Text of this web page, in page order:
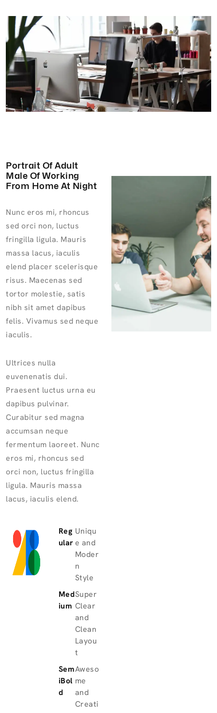
Portrait Of Adult
Male Of Working
From Home At Night
Nunc eros mi, rhoncus
sed orci non, luctus
fringilla ligula. Mauris
massa lacus, iaculis
elend placer scelerisque
risus. Maecenas sed
tortor molestie, satis
nibh sit amet dapibus
felis. Vivamus sed neque
iaculis.
Ultrices nulla
euvenenatis dui.
Praesent luctus urna eu
dapibus pulvinar.
Curabitur sed magna
accumsan neque
fermentum laoreet. Nunc
eros mi, rhoncus sed
orci non, luctus fringilla
ligula. Mauris massa
lacus, iaculis elend.
Reg
ular
Uniqu
e and
Moder
n
Style
Med
ium
Super
Clear
and
Clean
Layou
t
Sem
iBol
d
Aweso
me
and
Creati